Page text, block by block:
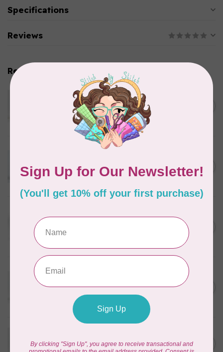
Specifications
Reviews
Related products
WONDERFIL
Eleganza™ 8wt Perle Cotton
Thread Variegated - Golden
Thread Variegated - Autumn
Spice
C$5.80
Eleganza™ 8wt Perle Cotton
Enchantment
C$5.80
WONDERFIL
Thread Variegated - Sweet C$5.80
Eleganza™ 8wt Perle Cotton
Thread Variegated - Parrot C$5.80